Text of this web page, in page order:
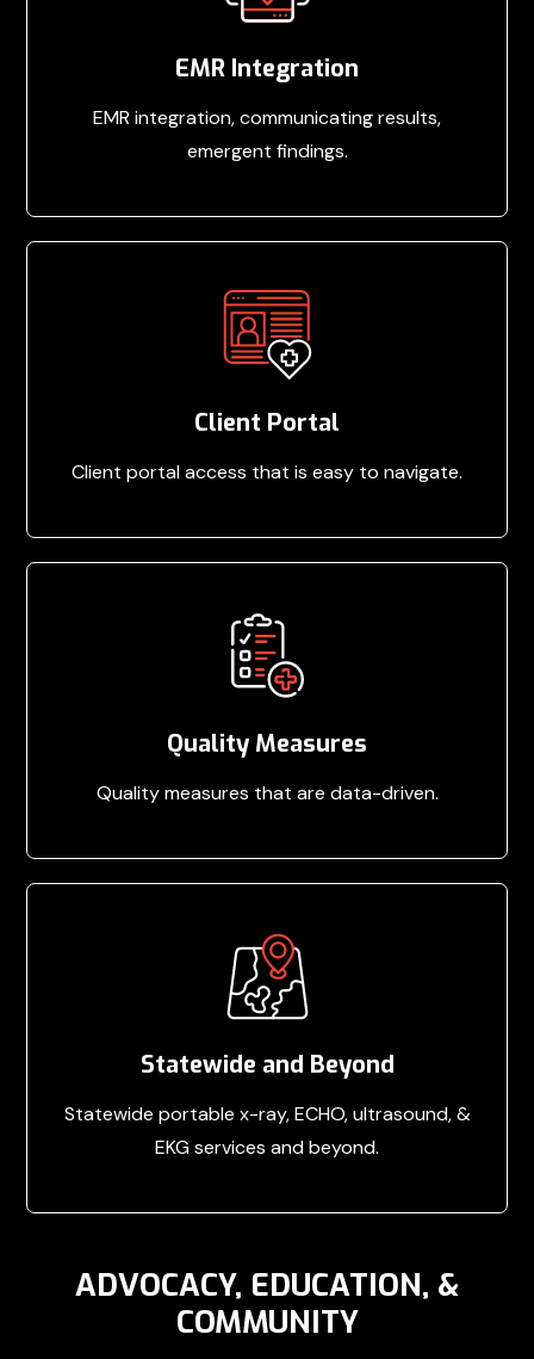
EMR Integration
EMR integration, communicating results,
emergent findings.
Client Portal
Client portal access that is easy to navigate.
Quality Measures
Quality measures that are data-driven.
Statewide and Beyond
Statewide portable x-ray, ECHO, ultrasound, &
EKG services and beyond.
ADVOCACY, EDUCATION, &
COMMUNITY